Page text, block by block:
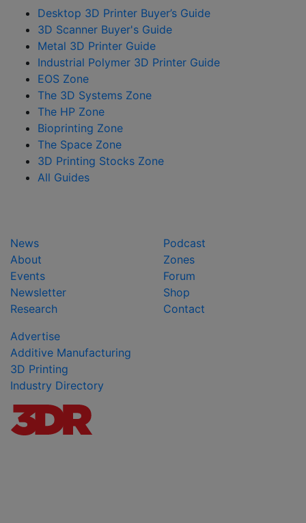
Desktop 3D Printer Buyer’s Guide
3D Scanner Buyer's Guide
Metal 3D Printer Guide
Industrial Polymer 3D Printer Guide
EOS Zone
The 3D Systems Zone
The HP Zone
Bioprinting Zone
The Space Zone
3D Printing Stocks Zone
All Guides
News
About
Events
Newsletter
Research
Podcast
Zones
Forum
Shop
Contact
Advertise
Additive Manufacturing
3D Printing
Industry Directory